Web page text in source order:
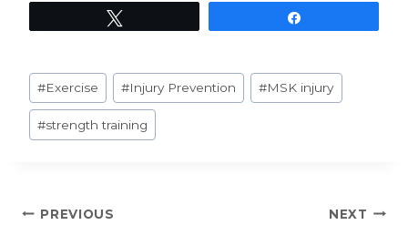
Post
Tags:
#Exercise #Injury Prevention #MSK injury
#strength training
PREVIOUS NEXT